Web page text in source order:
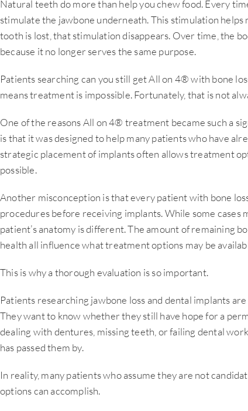
Natural teeth do more than help you chew food. Every
stimulate the jawbone underneath. This stimulation
tooth is lost, that stimulation disappears. Over time, the
because it no longer serves the same purpose.
Patients searching can you still get All on 4® with bone
means treatment is impossible. Fortunately, that is not
One of the reasons All on 4® treatment became such a
is that it was designed to help many patients who have
strategic placement of implants often allows treatment
possible.
Another misconception is that every patient with bone
procedures before receiving implants. While some cases
patient’s anatomy is different. The amount of remaining
health all influence what treatment options may be
This is why a thorough evaluation is so important.
Patients researching jawbone loss and dental implants
They want to know whether they still have hope for a
dealing with dentures, missing teeth, or failing dental
has passed them by.
In reality, many patients who assume they are not
options can accomplish.